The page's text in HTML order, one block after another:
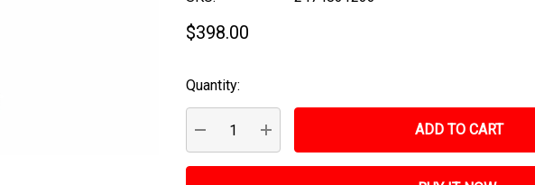
$398.00
Current
Quantity:
DECREASE QUANTITY:
INCREASE QUANTITY: